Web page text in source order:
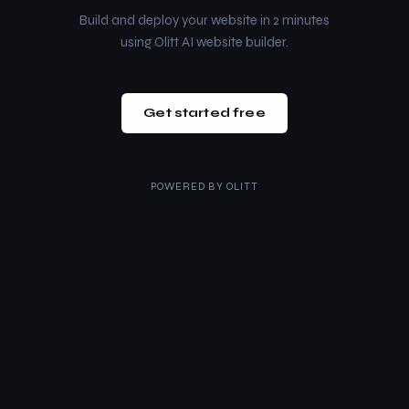
Build and deploy your website in 2 minutes
using Olitt AI website builder.
Get started free
POWERED BY OLITT